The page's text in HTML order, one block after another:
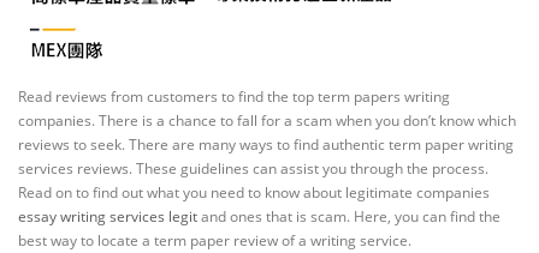
Read reviews from customers to find the top term papers writing
companies. There is a chance to fall for a scam when you don’t know which
reviews to seek. There are many ways to find authentic term paper writing
services reviews. These guidelines can assist you through the process.
Read on to find out what you need to know about legitimate companies
essay writing services legitand ones that is scam. Here, you can find the
best way to locate a term paper review of a writing service.